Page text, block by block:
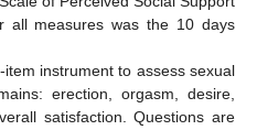
all measures was the 10 days
instrument to assess sexual
erection, orgasm, desire,
satisfaction. Questions are